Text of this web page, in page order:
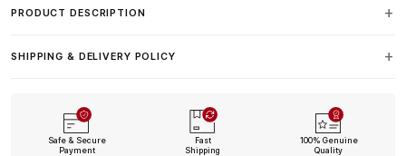
PRODUCT DESCRIPTION
SHIPPING & DELIVERY POLICY
Safe & Secure
Payment
Fast
Shipping
100% Genuine
Quality